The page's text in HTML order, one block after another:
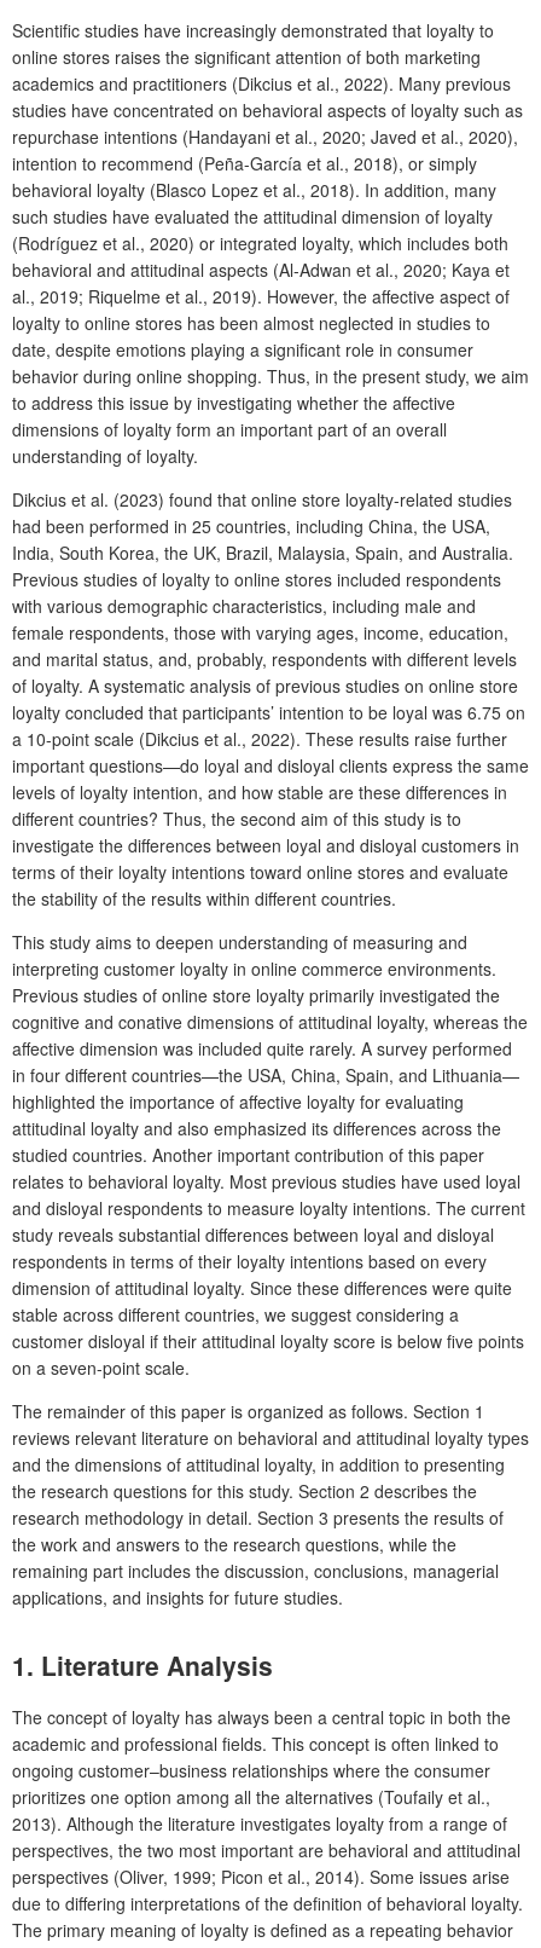
Scientific studies have increasingly demonstrated that loyalty to
online stores raises the significant attention of both marketing
academics and practitioners (Dikcius et al., 2022). Many previous
studies have concentrated on behavioral aspects of loyalty such as
repurchase intentions (Handayani et al., 2020; Javed et al., 2020),
intention to recommend (Peña-García et al., 2018), or simply
behavioral loyalty (Blasco Lopez et al., 2018). In addition, many
such studies have evaluated the attitudinal dimension of loyalty
(Rodríguez et al., 2020) or integrated loyalty, which includes both
behavioral and attitudinal aspects (Al-Adwan et al., 2020; Kaya et
al., 2019; Riquelme et al., 2019). However, the affective aspect of
loyalty to online stores has been almost neglected in studies to
date, despite emotions playing a significant role in consumer
behavior during online shopping. Thus, in the present study, we aim
to address this issue by investigating whether the affective
dimensions of loyalty form an important part of an overall
understanding of loyalty.
Dikcius et al. (2023) found that online store loyalty-related studies
had been performed in 25 countries, including China, the USA,
India, South Korea, the UK, Brazil, Malaysia, Spain, and Australia.
Previous studies of loyalty to online stores included respondents
with various demographic characteristics, including male and
female respondents, those with varying ages, income, education,
and marital status, and, probably, respondents with different levels
of loyalty. A systematic analysis of previous studies on online store
loyalty concluded that participants’ intention to be loyal was 6.75 on
a 10-point scale (Dikcius et al., 2022). These results raise further
important questions—do loyal and disloyal clients express the same
levels of loyalty intention, and how stable are these differences in
different countries? Thus, the second aim of this study is to
investigate the differences between loyal and disloyal customers in
terms of their loyalty intentions toward online stores and evaluate
the stability of the results within different countries.
This study aims to deepen understanding of measuring and
interpreting customer loyalty in online commerce environments.
Previous studies of online store loyalty primarily investigated the
cognitive and conative dimensions of attitudinal loyalty, whereas the
affective dimension was included quite rarely. A survey performed
in four different countries—the USA, China, Spain, and Lithuania—
highlighted the importance of affective loyalty for evaluating
attitudinal loyalty and also emphasized its differences across the
studied countries. Another important contribution of this paper
relates to behavioral loyalty. Most previous studies have used loyal
and disloyal respondents to measure loyalty intentions. The current
study reveals substantial differences between loyal and disloyal
respondents in terms of their loyalty intentions based on every
dimension of attitudinal loyalty. Since these differences were quite
stable across different countries, we suggest considering a
customer disloyal if their attitudinal loyalty score is below five points
on a seven-point scale.
The remainder of this paper is organized as follows. Section 1
reviews relevant literature on behavioral and attitudinal loyalty types
and the dimensions of attitudinal loyalty, in addition to presenting
the research questions for this study. Section 2 describes the
research methodology in detail. Section 3 presents the results of
the work and answers to the research questions, while the
remaining part includes the discussion, conclusions, managerial
applications, and insights for future studies.
1. Literature Analysis
The concept of loyalty has always been a central topic in both the
academic and professional fields. This concept is often linked to
ongoing customer–business relationships where the consumer
prioritizes one option among all the alternatives (Toufaily et al.,
2013). Although the literature investigates loyalty from a range of
perspectives, the two most important are behavioral and attitudinal
perspectives (Oliver, 1999; Picon et al., 2014). Some issues arise
due to differing interpretations of the definition of behavioral loyalty.
The primary meaning of loyalty is defined as a repeating behavior